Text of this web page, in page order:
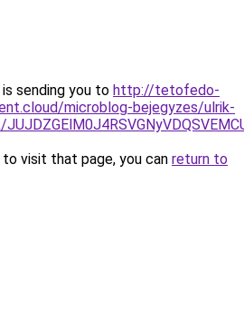
sending you to http://tetofedo-
microblog-bejegyzes/ulrik-
visit that page, you can return to